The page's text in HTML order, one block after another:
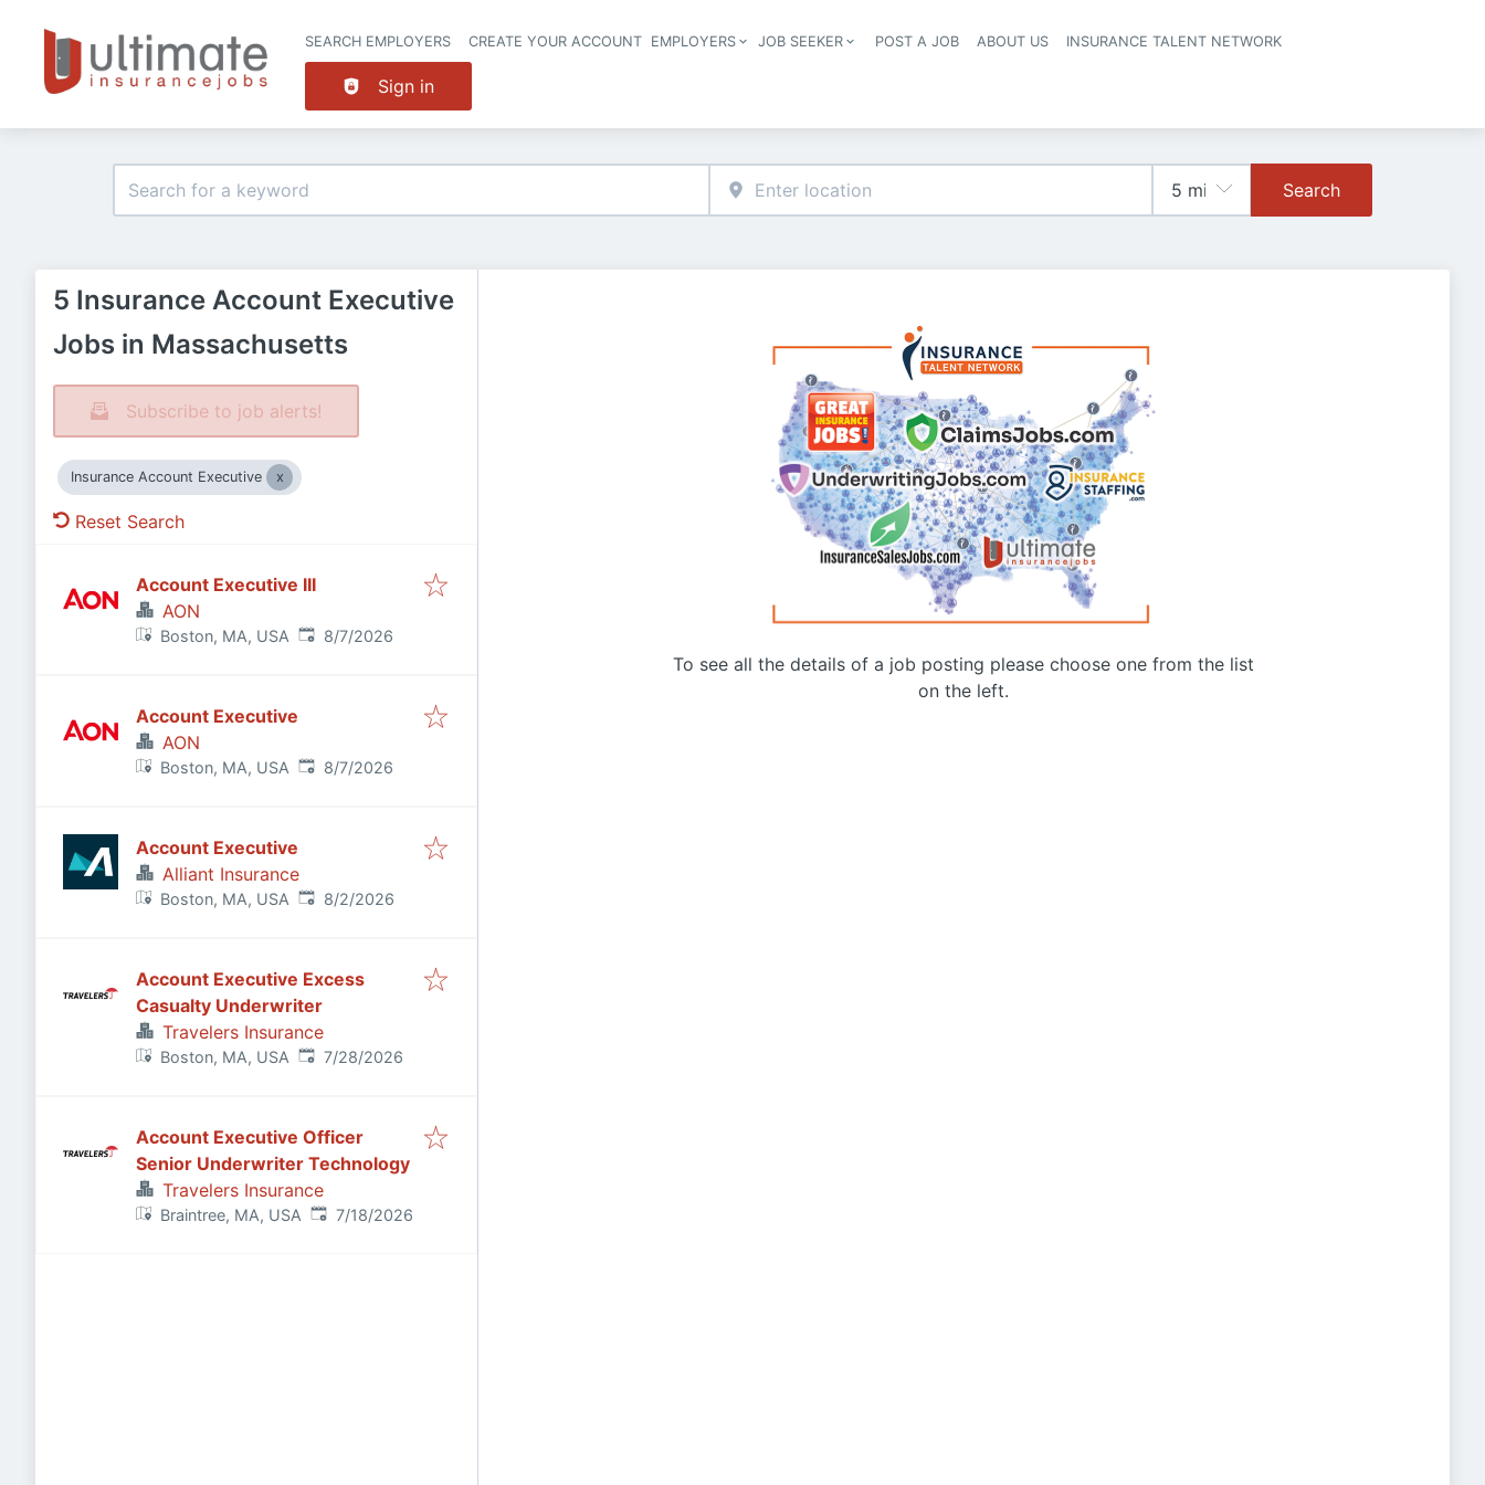
Header navigation
SEARCH EMPLOYERS CREATE YOUR ACCOUNT EMPLOYERS JOB SEEKER POST A JOB ABOUT US INSURANCE TALENT NETWORK
Sign in
Search
5 Insurance Account Executive
Jobs in Massachusetts
Subscribe to job alerts!
Insurance Account Executive
Reset Search
Account Executive III
AON
Boston, MA, USA Published:
8/7/2026
Account Executive
AON
Boston, MA, USA Published:
8/7/2026
Account Executive
Alliant Insurance
Boston, MA, USA Published:
8/2/2026
Account Executive Excess
Casualty Underwriter
Travelers Insurance
Boston, MA, USA Published:
7/28/2026
Account Executive Officer
Senior Underwriter Technology
Travelers Insurance
Braintree, MA, USA Published:
7/18/2026
To see all the details of a job posting please choose one from the list
on the left.